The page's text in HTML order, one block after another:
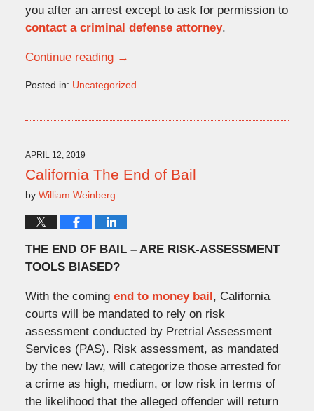
you after an arrest except to ask for permission to
contact a criminal defense attorney.
Continue reading →
Posted in: Uncategorized
2:08
pm
APRIL 12, 2019
California The End of Bail
by William Weinberg
THE END OF BAIL – ARE RISK-ASSESSMENT
TOOLS BIASED?
With the coming end to money bail, California
courts will be mandated to rely on risk
assessment conducted by Pretrial Assessment
Services (PAS). Risk assessment, as mandated
by the new law, will categorize those arrested for
a crime as high, medium, or low risk in terms of
the likelihood that the alleged offender will return